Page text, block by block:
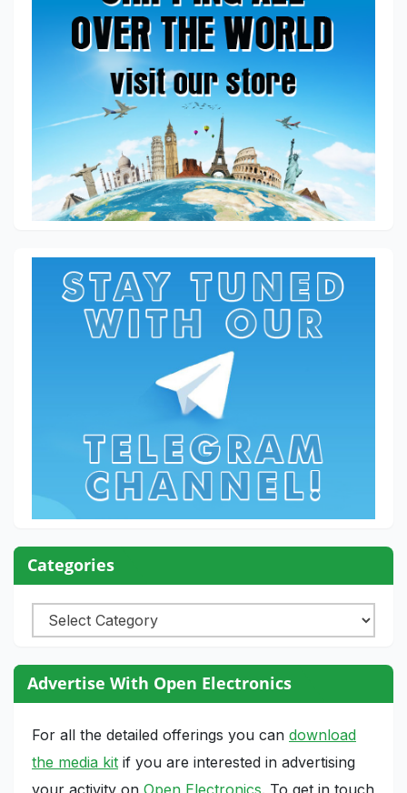
Categories
Categories
Advertise With Open Electronics
For all the detailed offerings you can download
the media kit if you are interested in advertising
your activity on Open Electronics. To get in touch